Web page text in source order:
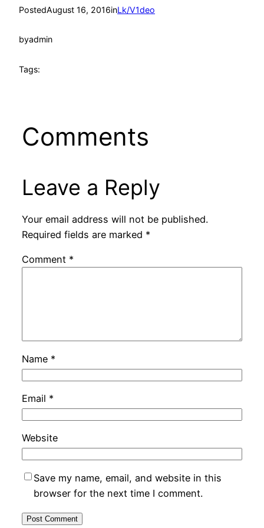
PostedAugust 16, 2016inLk/V1deo
byadmin
Tags:
Comments
Leave a Reply
Your email address will not be published.
Required fields are marked *
Comment *
Name *
Email *
Website
Save my name, email, and website in this
browser for the next time I comment.